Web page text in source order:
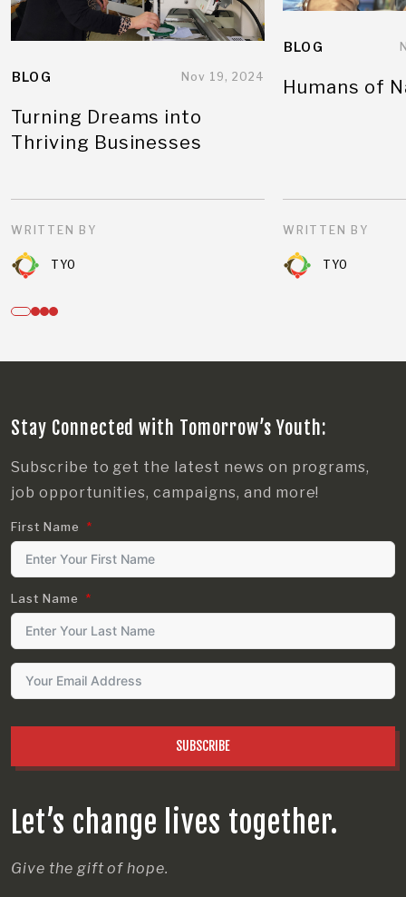
BLOG Nov 19, 2024
Turning Dreams into
Thriving Businesses
WRITTEN BY
TYO
BLOG
Humans of
WRITTEN BY
TYO
Let’s change lives together.
Give the gift of hope.
Stay Connected with Tomorrow’s Youth:
Subscribe to get the latest news on programs,
job opportunities, campaigns, and more!
First Name
Last Name
SUBSCRIBE